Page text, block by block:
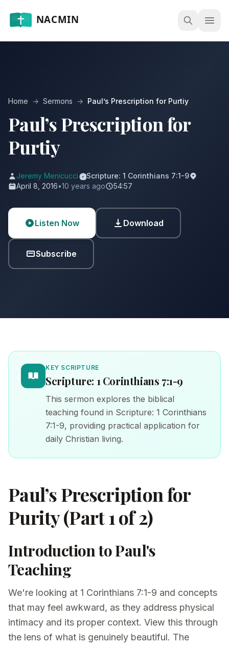
Home → Sermons → Paul’s Prescription for Purtiy
Paul’s Prescription for
Purtiy
Jeremy Menicucci
Scripture: 1 Corinthians 7:1-9
April 8, 2016•10 years ago 54:57
Listen Now Download
Subscribe
KEY SCRIPTURE
Scripture: 1 Corinthians 7:1-9
This sermon explores the biblical
teaching found in Scripture: 1 Corinthians
7:1-9, providing practical application for
daily Christian living.
Paul’s Prescription for
Purity (Part 1 of 2)
Introduction to Paul's
Teaching
We're looking at 1 Corinthians 7:1-9 and concepts
that may feel awkward, as they address physical
intimacy and its proper context. View this through
the lens of what is genuinely beautiful. The